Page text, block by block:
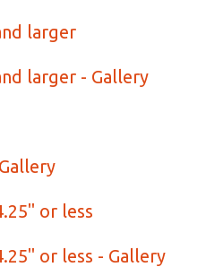
larger
larger - Gallery
or less
or less - Gallery